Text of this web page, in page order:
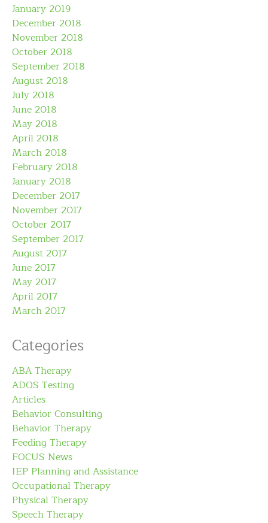
January 2019
December 2018
November 2018
October 2018
September 2018
August 2018
July 2018
June 2018
May 2018
April 2018
March 2018
February 2018
January 2018
December 2017
November 2017
October 2017
September 2017
August 2017
June 2017
May 2017
April 2017
March 2017
Categories
ABA Therapy
ADOS Testing
Articles
Behavior Consulting
Behavior Therapy
Feeding Therapy
FOCUS News
IEP Planning and Assistance
Occupational Therapy
Physical Therapy
Speech Therapy